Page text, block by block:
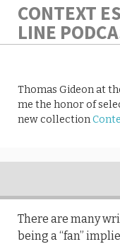
CONTEXT
LINE
Thomas Gideon at
me the honor of
new collection
There are many
being a “fan”